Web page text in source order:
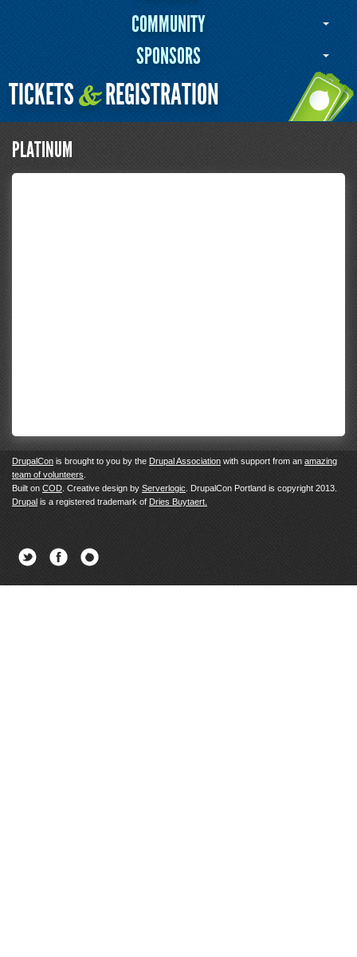
COMMUNITY
SPONSORS
TICKETS&REGISTRATION
PLATINUM
DrupalCon is brought to you by the Drupal Association with support from an amazing
team of volunteers
Built on COD . Creative design by Serverlogic . DrupalCon Portland is copyright 2013.
Drupal is a registered trademark of Dries Buytaert.
Twitter Facebook